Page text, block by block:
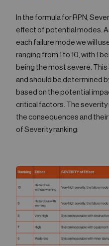
In the formula for RPN,
effect of potential modes.
each failure mode we will
ranging from 1 to 10, with 1
being the most severe.
and should be determined
based on the potential
critical factors. The
the consequences and
of Severity ranking: